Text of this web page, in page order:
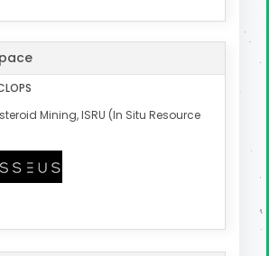
Mining, ISRU (In Situ Resource